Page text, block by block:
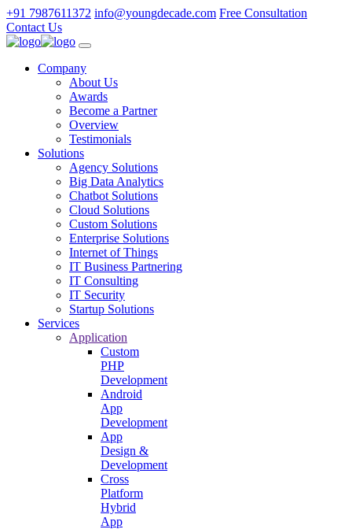
+91 7987611372 info@youngdecade.com Free Consultation
Contact Us
Company
About Us
Awards
Become a Partner
Overview
Testimonials
Solutions
Agency Solutions
Big Data Analytics
Chatbot Solutions
Cloud Solutions
Custom Solutions
Enterprise Solutions
Internet of Things
IT Business Partnering
IT Consulting
IT Security
Startup Solutions
Services
Application
Custom
PHP
Development
Android
App
Development
App
Design &
Development
Cross
Platform
Hybrid
App